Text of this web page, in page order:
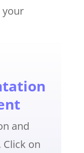
your
and
on